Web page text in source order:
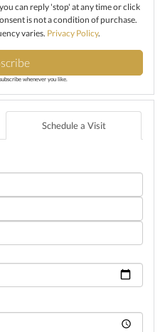
can reply 'stop' at any time or click
is not a condition of purchase.
varies. Privacy Policy.
whenever you like.
Schedule a Visit